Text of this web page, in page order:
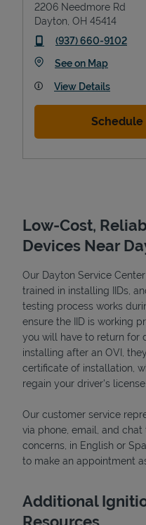
2206 Needmore Rd
Dayton OH 45414
phone
(937) 660-9102
See on MapLink
View Details
Low-Cost,
Devices Near
Our Dayton Service
trained in installing IIDs,
testing process works
ensure the IID is working
you will have to return for
installing after an OVI,
certificate of installation,
regain your driver's license.
Our customer service
via phone, email, and
concerns, in English or
to make an appointment
Additional
Resources